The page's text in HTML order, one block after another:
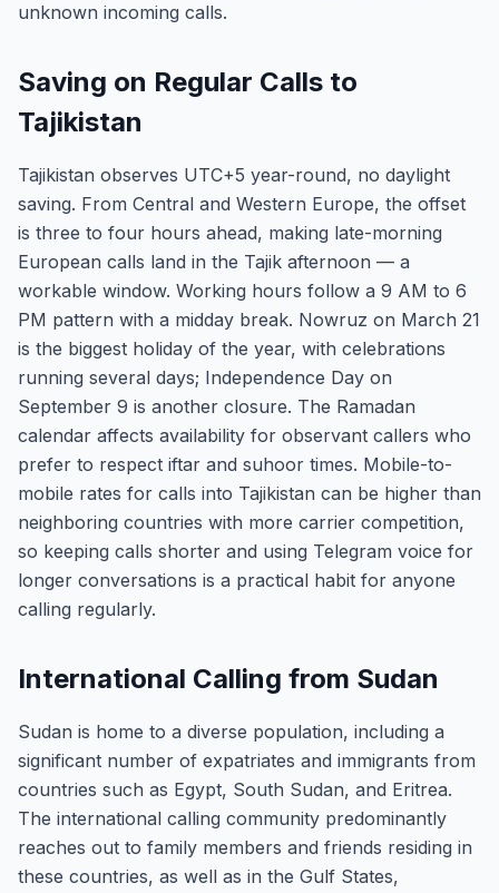
unknown incoming calls.
Saving on Regular Calls to
Tajikistan
Tajikistan observes UTC+5 year-round, no daylight
saving. From Central and Western Europe, the offset
is three to four hours ahead, making late-morning
European calls land in the Tajik afternoon — a
workable window. Working hours follow a 9 AM to 6
PM pattern with a midday break. Nowruz on March 21
is the biggest holiday of the year, with celebrations
running several days; Independence Day on
September 9 is another closure. The Ramadan
calendar affects availability for observant callers who
prefer to respect iftar and suhoor times. Mobile-to-
mobile rates for calls into Tajikistan can be higher than
neighboring countries with more carrier competition,
so keeping calls shorter and using Telegram voice for
longer conversations is a practical habit for anyone
calling regularly.
International Calling from Sudan
Sudan is home to a diverse population, including a
significant number of expatriates and immigrants from
countries such as Egypt, South Sudan, and Eritrea.
The international calling community predominantly
reaches out to family members and friends residing in
these countries, as well as in the Gulf States,